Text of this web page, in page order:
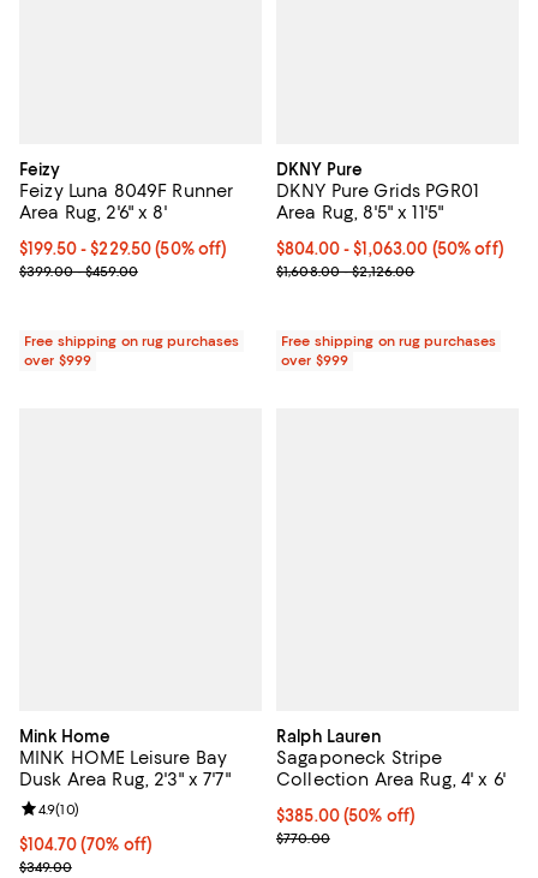
Feizy
Feizy Luna 8049F Runner
Area Rug, 2'6" x 8'
Current price From $199.50 to $229.50; 50% off;
$199.50- $229.50(50% off)
Previous price range from $399.00 to $459.00
$399.00 - $459.00
Free shipping on rug purchases
over $999
DKNY Pure
DKNY Pure Grids PGR01
Area Rug, 8'5" x 11'5"
Current price From $804.00 to
$804.00- $1,063.00 (50% off)
Previous price range from
$1,608.00 - $2,126.00
Free shipping on rug purchases
over $999
Mink Home
MINK HOME Leisure Bay
Dusk Area Rug, 2'3" x 7'7"
Current price $104.70; 70% off;
$104.70(70% off)
Previous price $349.00
$349.00
Review rating: 4.9 out of 5; 10 reviews;
4.9(10)
Ralph Lauren
Sagaponeck Stripe
Collection Area Rug, 4' x 6'
Current price $385.00; 50% off;
$385.00(50% off)
Previous price $770.00
$770.00